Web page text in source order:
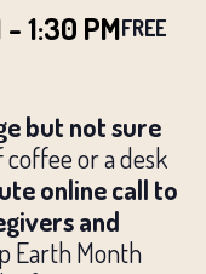
-1:30 PMFREE
but not sure
coffee or a desk
online call to
and
Earth Month